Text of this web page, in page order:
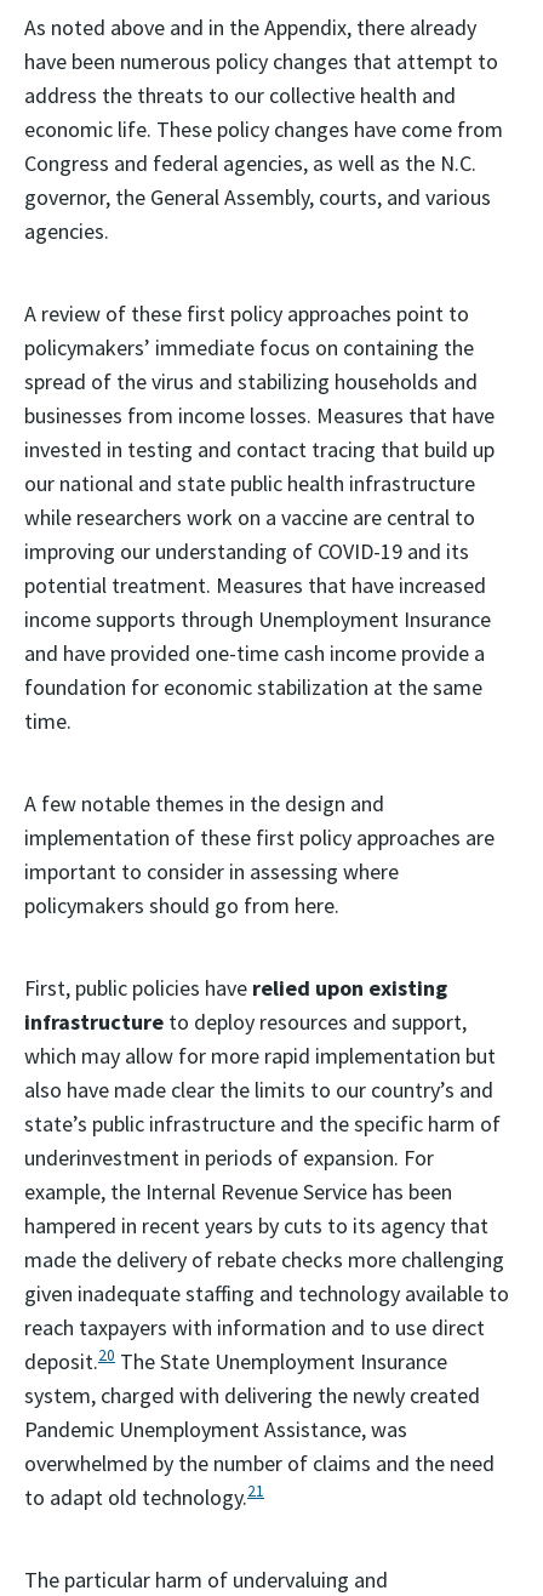
As noted above and in the Appendix, there already
have been numerous policy changes that attempt to
address the threats to our collective health and
economic life. These policy changes have come from
Congress and federal agencies, as well as the N.C.
governor, the General Assembly, courts, and various
agencies.
A review of these first policy approaches point to
policymakers’ immediate focus on containing the
spread of the virus and stabilizing households and
businesses from income losses. Measures that have
invested in testing and contact tracing that build up
our national and state public health infrastructure
while researchers work on a vaccine are central to
improving our understanding of COVID-19 and its
potential treatment. Measures that have increased
income supports through Unemployment Insurance
and have provided one-time cash income provide a
foundation for economic stabilization at the same
time.
A few notable themes in the design and
implementation of these first policy approaches are
important to consider in assessing where
policymakers should go from here.
First, public policies have relied upon existing
infrastructure to deploy resources and support,
which may allow for more rapid implementation but
also have made clear the limits to our country’s and
state’s public infrastructure and the specific harm of
underinvestment in periods of expansion. For
example, the Internal Revenue Service has been
hampered in recent years by cuts to its agency that
made the delivery of rebate checks more challenging
given inadequate staffing and technology available to
reach taxpayers with information and to use direct
deposit.20 The State Unemployment Insurance
system, charged with delivering the newly created
Pandemic Unemployment Assistance, was
overwhelmed by the number of claims and the need
to adapt old technology.21
The particular harm of undervaluing and